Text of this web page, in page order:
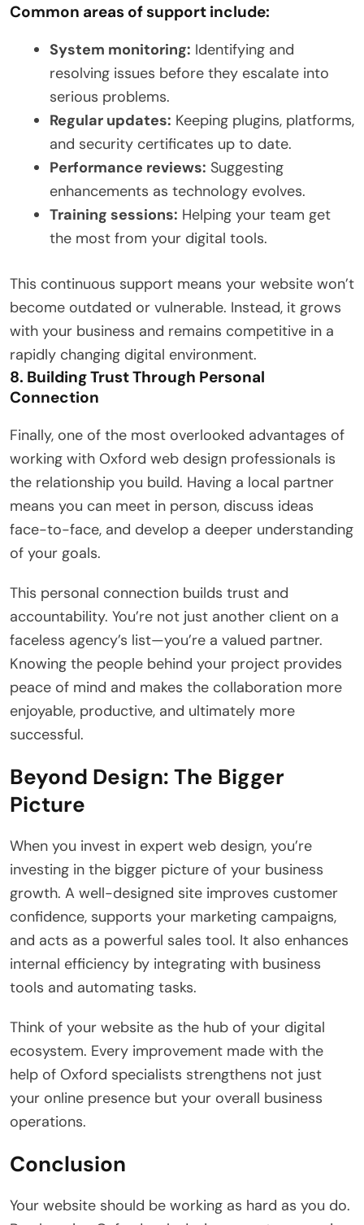
Common areas of support include:
System monitoring: Identifying and
resolving issues before they escalate into
serious problems.
Regular updates: Keeping plugins, platforms,
and security certificates up to date.
Performance reviews: Suggesting
enhancements as technology evolves.
Training sessions: Helping your team get
the most from your digital tools.
This continuous support means your website won’t
become outdated or vulnerable. Instead, it grows
with your business and remains competitive in a
rapidly changing digital environment.
8. Building Trust Through Personal
Connection
Finally, one of the most overlooked advantages of
working with Oxford web design professionals is
the relationship you build. Having a local partner
means you can meet in person, discuss ideas
face-to-face, and develop a deeper understanding
of your goals.
This personal connection builds trust and
accountability. You’re not just another client on a
faceless agency’s list—you’re a valued partner.
Knowing the people behind your project provides
peace of mind and makes the collaboration more
enjoyable, productive, and ultimately more
successful.
Beyond Design: The Bigger
Picture
When you invest in expert web design, you’re
investing in the bigger picture of your business
growth. A well-designed site improves customer
confidence, supports your marketing campaigns,
and acts as a powerful sales tool. It also enhances
internal efficiency by integrating with business
tools and automating tasks.
Think of your website as the hub of your digital
ecosystem. Every improvement made with the
help of Oxford specialists strengthens not just
your online presence but your overall business
operations.
Conclusion
Your website should be working as hard as you do.